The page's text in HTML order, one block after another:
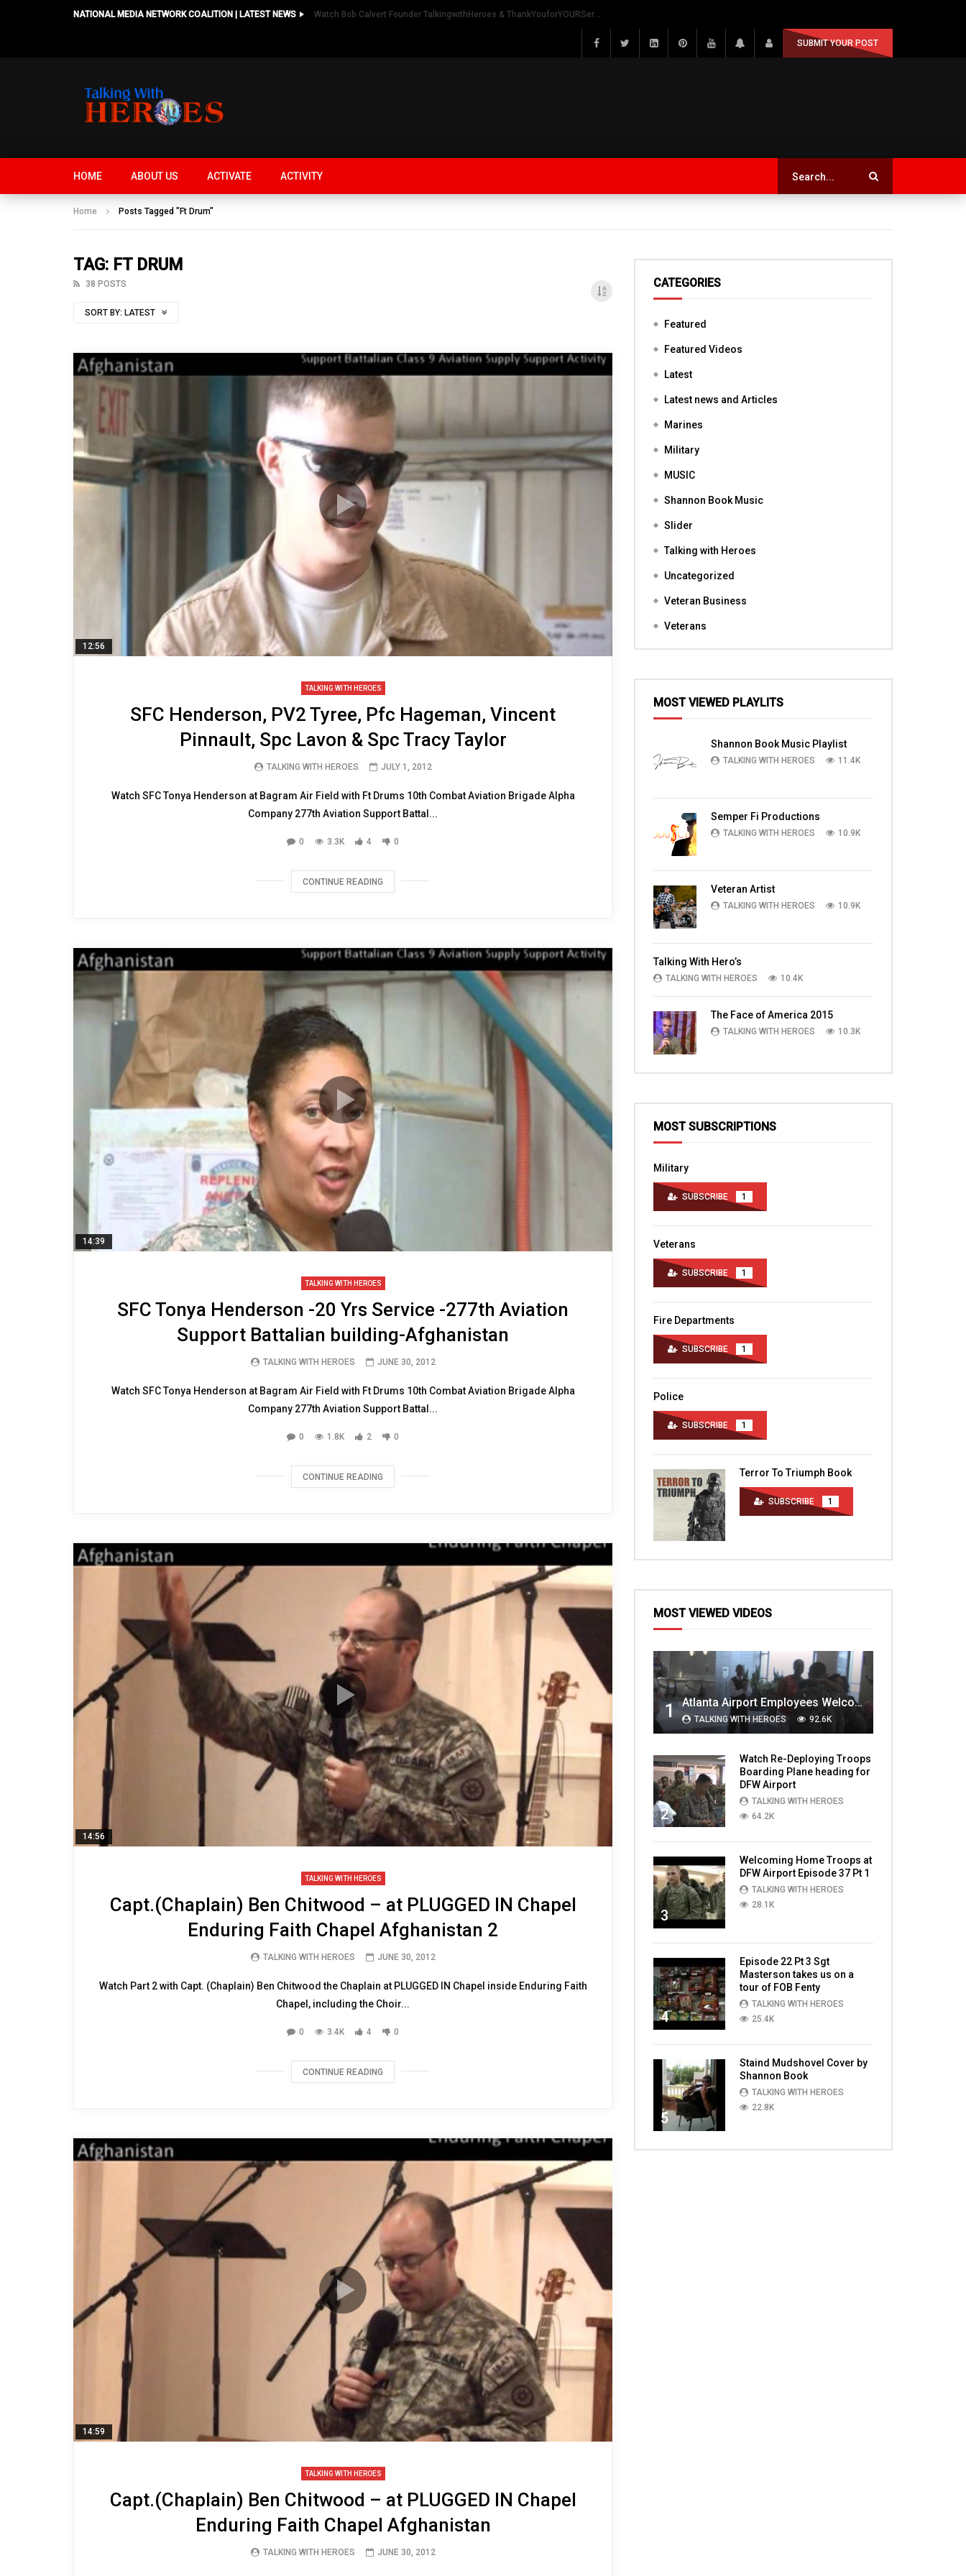
NATIONAL MEDIA NETWORK COALITION | LATEST NEWS Watch Bob Calvert Founder TalkingwithHeroes & ThankYouforYOURService 2018 plans
SUBMIT YOUR POST
HOME ABOUT US ACTIVATE ACTIVITY
Home Posts Tagged "Ft Drum"
TAG: FT DRUM
38 POSTS
SORT BY: LATEST
12:56
TALKING WITH HEROES
SFC Henderson, PV2 Tyree, Pfc Hageman, Vincent
Pinnault, Spc Lavon & Spc Tracy Taylor
TALKING WITH HEROES JULY 1, 2012
Watch SFC Tonya Henderson at Bagram Air Field with Ft Drums 10th Combat Aviation Brigade Alpha
Company 277th Aviation Support Battal...
0 3.3K 4 0
CONTINUE READING
14:39
TALKING WITH HEROES
SFC Tonya Henderson -20 Yrs Service -277th Aviation
Support Battalian building-Afghanistan
TALKING WITH HEROES JUNE 30, 2012
Watch SFC Tonya Henderson at Bagram Air Field with Ft Drums 10th Combat Aviation Brigade Alpha
Company 277th Aviation Support Battal...
0 1.8K 2 0
CONTINUE READING
14:56
TALKING WITH HEROES
Capt.(Chaplain) Ben Chitwood – at PLUGGED IN Chapel
Enduring Faith Chapel Afghanistan 2
TALKING WITH HEROES JUNE 30, 2012
Watch Part 2 with Capt. (Chaplain) Ben Chitwood the Chaplain at PLUGGED IN Chapel inside Enduring Faith
Chapel, including the Choir...
0 3.4K 4 0
CONTINUE READING
14:59
TALKING WITH HEROES
Capt.(Chaplain) Ben Chitwood – at PLUGGED IN Chapel
Enduring Faith Chapel Afghanistan
TALKING WITH HEROES JUNE 30, 2012
CATEGORIES
Featured
Featured Videos
Latest
Latest news and Articles
Marines
Military
MUSIC
Shannon Book Music
Slider
Talking with Heroes
Uncategorized
Veteran Business
Veterans
MOST VIEWED PLAYLITS
Shannon Book Music Playlist
TALKING WITH HEROES 11.4K
Semper Fi Productions
TALKING WITH HEROES 10.9K
Veteran Artist
TALKING WITH HEROES 10.9K
Talking With Hero’s
TALKING WITH HEROES 10.4K
The Face of America 2015
TALKING WITH HEROES 10.3K
MOST SUBSCRIPTIONS
Military
SUBSCRIBE 1
Veterans
SUBSCRIBE 1
Fire Departments
SUBSCRIBE 1
Police
SUBSCRIBE 1
Terror To Triumph Book
SUBSCRIBE 1
MOST VIEWED VIDEOS
1 Atlanta Airport Employees Welcome Home Troops Part 1
TALKING WITH HEROES 92.6K
2
Watch Re-Deploying Troops
Boarding Plane heading for
DFW Airport
TALKING WITH HEROES
64.2K
3
Welcoming Home Troops at
DFW Airport Episode 37 Pt 1
TALKING WITH HEROES
28.1K
4
Episode 22 Pt 3 Sgt
Masterson takes us on a
tour of FOB Fenty
TALKING WITH HEROES
25.4K
5
Staind Mudshovel Cover by
Shannon Book
TALKING WITH HEROES
22.8K